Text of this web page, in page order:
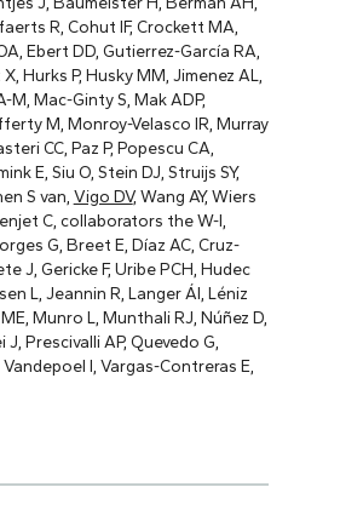
R, Cohut IF, Crockett MA,
Ebert DD, Gutierrez-García RA,
Hurks P, Husky MM, Jimenez AL,
M, Mac-Ginty S, Mak ADP,
M, Monroy-Velasco IR, Murray
CC, Paz P, Popescu CA,
E, Siu O, Stein DJ, Struijs SY,
S van, Vigo DV, Wang AY, Wiers
C, collaborators the W-I,
G, Breet E, Díaz AC, Cruz-
J, Gericke F, Uribe PCH, Hudec
L, Jeannin R, Langer ÁI, Léniz
Munro L, Munthali RJ, Núñez D,
J, Prescivalli AP, Quevedo G,
Vandepoel I, Vargas-Contreras E,